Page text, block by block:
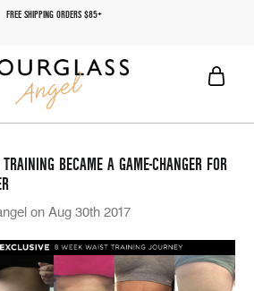
FREE SHIPPING ORDERS $85+
TRAINING BECAME A GAME-CHANGER FOR
on Aug 30th 2017